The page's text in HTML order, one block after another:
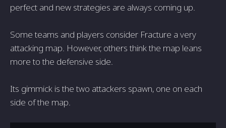
perfect and new strategies are always coming up.
Some teams and players consider Fracture a very
attacking map. However, others think the map leans
more to the defensive side.
Its gimmick is the two attackers spawn, one on each
side of the map.